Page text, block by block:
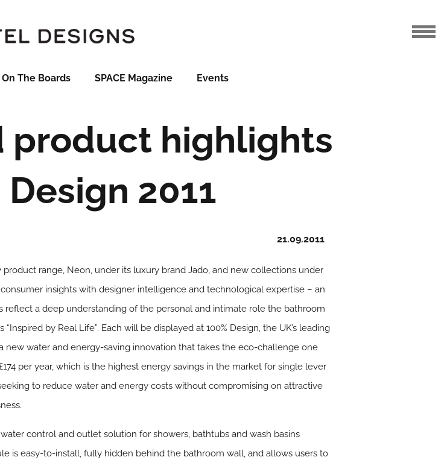
On The Boards SPACE Magazine Events
product highlights
Design 2011
21.09.2011
range, Neon, under its luxury brand Jado, and new collections under
insights with designer intelligence and technological expertise – an
reflect a deep understanding of the personal and intimate role the bathroom
by Real Life”. Each will be displayed at 100% Design, the UK’s leading
new water and energy-saving innovation that takes the eco-challenge one
per year, which is the highest energy savings in the market for single lever
to reduce water and energy costs without compromising on attractive
control and outlet solution for showers, bathtubs and wash basins
is easy-to-install, fully hidden behind the bathroom wall, and allows users to